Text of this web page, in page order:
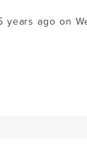
years ago on